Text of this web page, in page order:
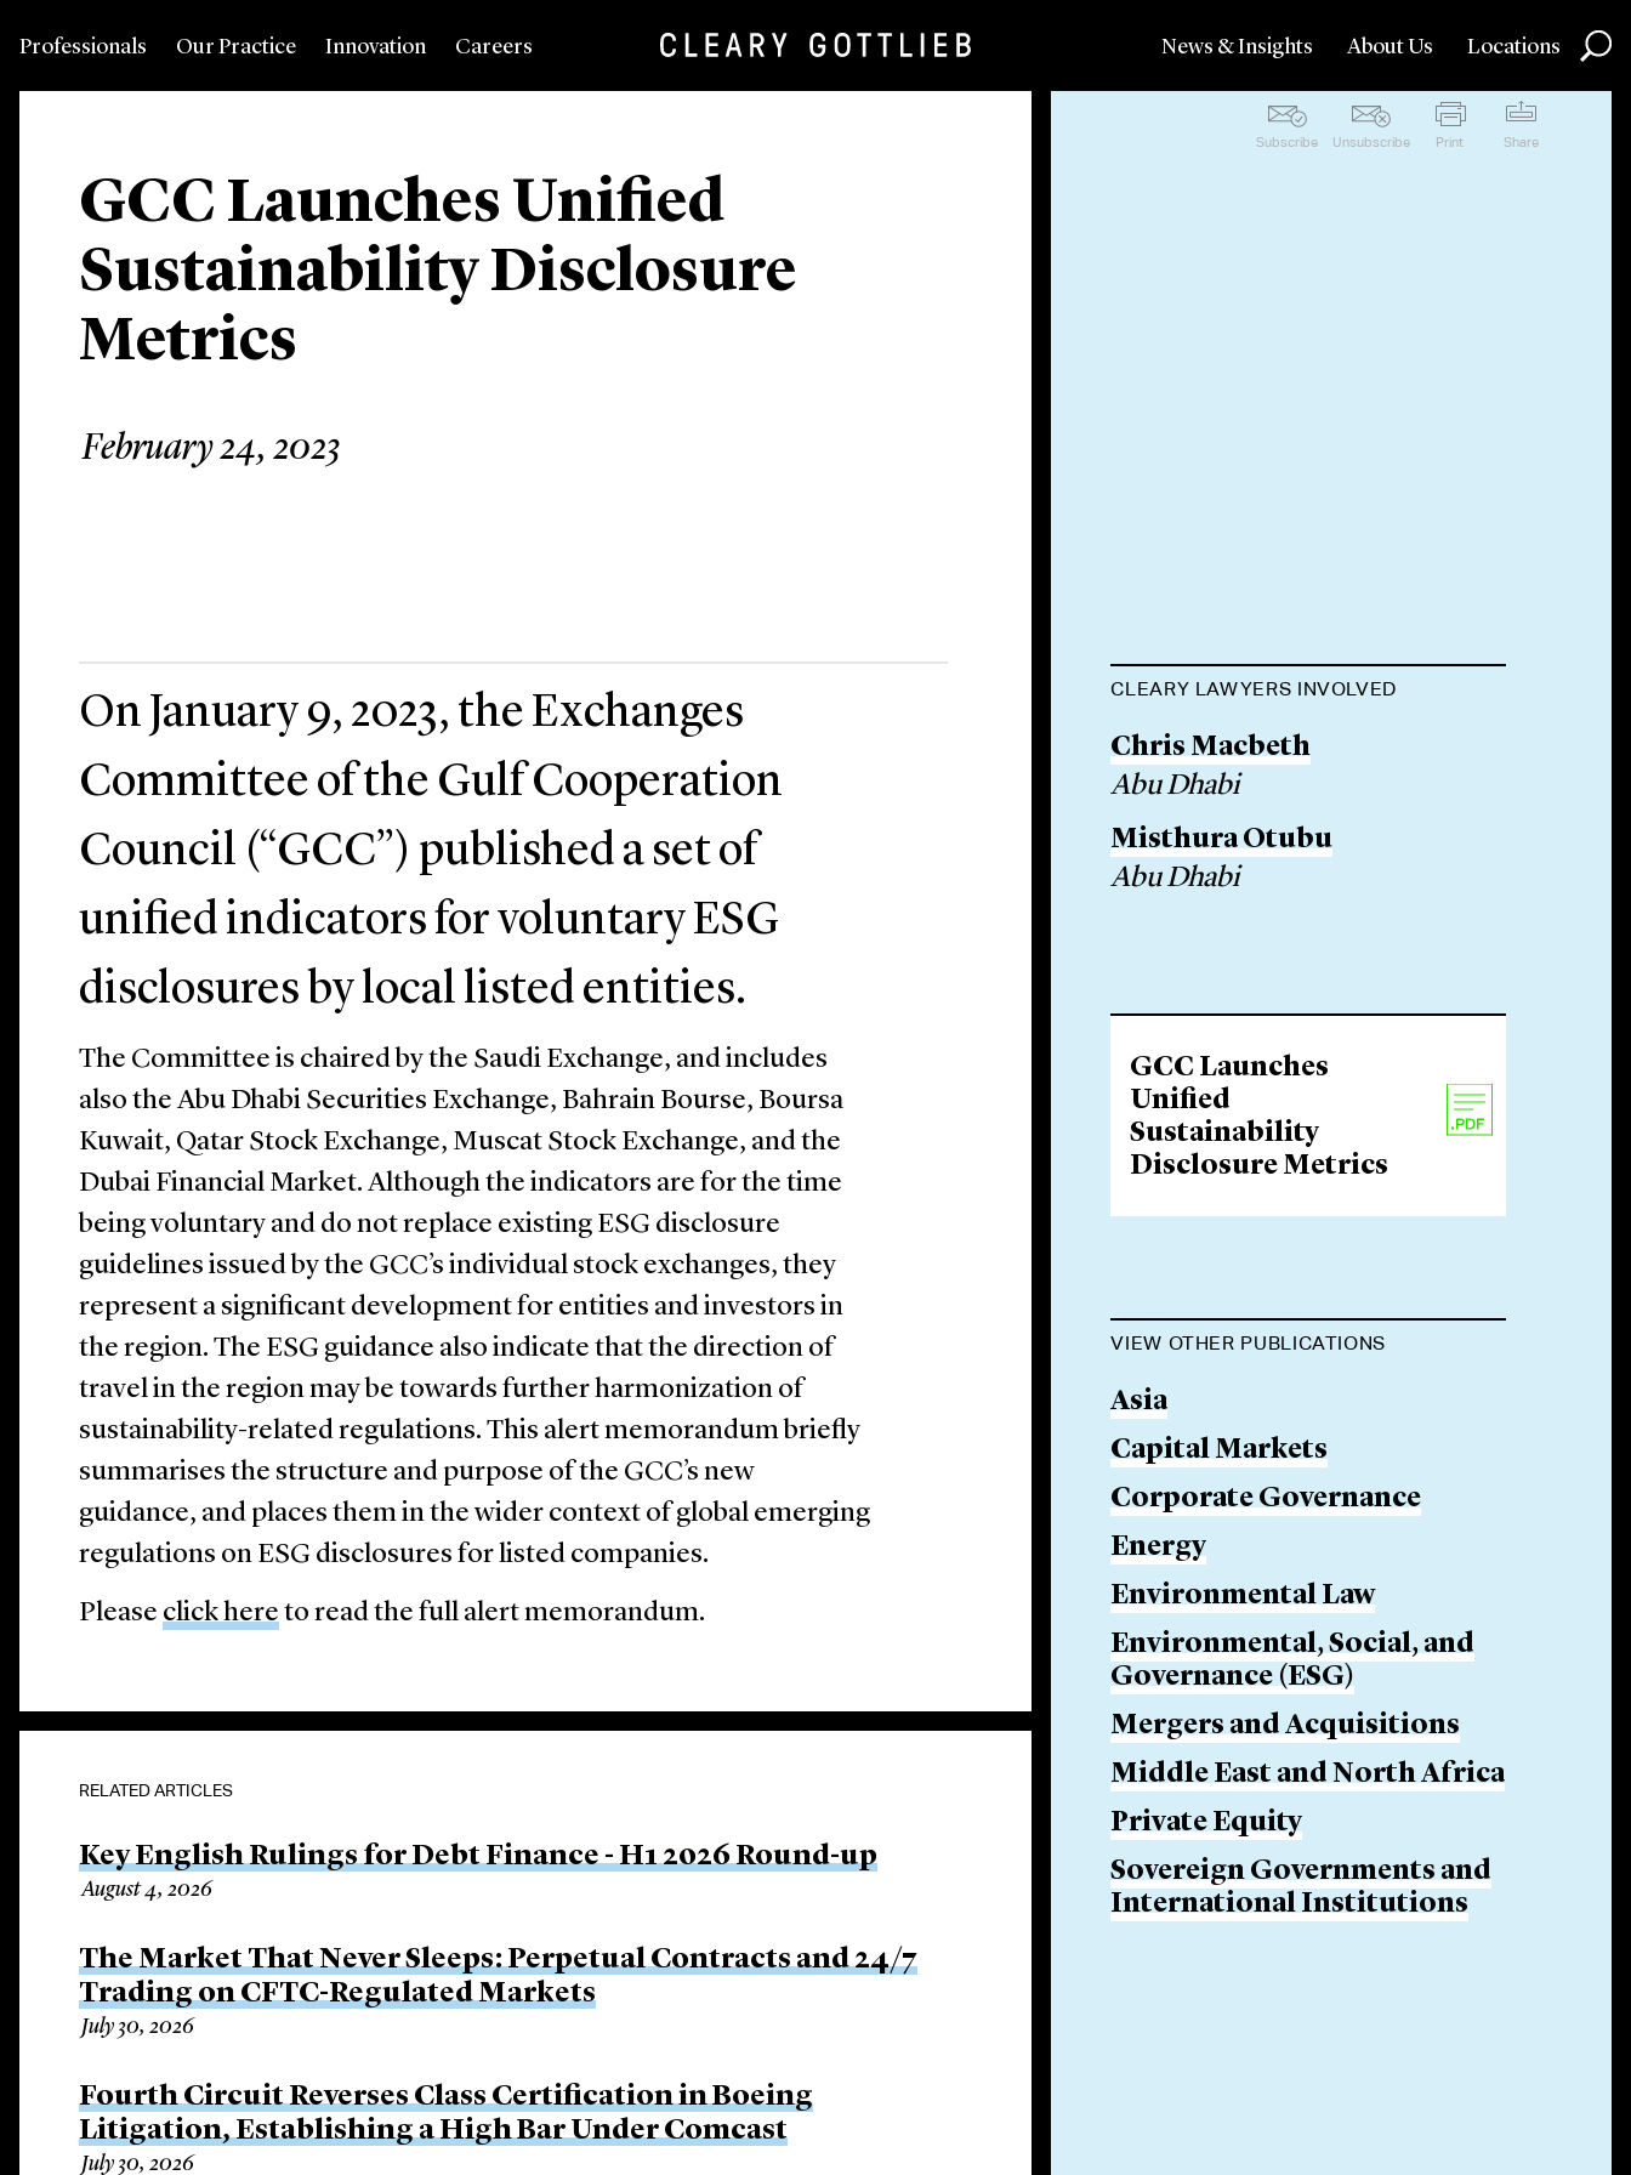
Professionals Our Practice Innovation Careers News & Insights About Us Locations
GCC Launches Unified
Sustainability Disclosure
Metrics
February 24, 2023
Subscribe Unsubscribe Print Share
On January 9, 2023, the Exchanges
Committee of the Gulf Cooperation
Council (“GCC”) published a set of
unified indicators for voluntary ESG
disclosures by local listed entities.
The Committee is chaired by the Saudi Exchange, and includes
also the Abu Dhabi Securities Exchange, Bahrain Bourse, Boursa
Kuwait, Qatar Stock Exchange, Muscat Stock Exchange, and the
Dubai Financial Market. Although the indicators are for the time
being voluntary and do not replace existing ESG disclosure
guidelines issued by the GCC’s individual stock exchanges, they
represent a significant development for entities and investors in
the region. The ESG guidance also indicate that the direction of
travel in the region may be towards further harmonization of
sustainability-related regulations. This alert memorandum briefly
summarises the structure and purpose of the GCC’s new
guidance, and places them in the wider context of global emerging
regulations on ESG disclosures for listed companies.
Please click here to read the full alert memorandum.
RELATED ARTICLES
Key English Rulings for Debt Finance - H1 2026 Round-up
August 4, 2026
The Market That Never Sleeps: Perpetual Contracts and 24/7
Trading on CFTC-Regulated Markets
July 30, 2026
Fourth Circuit Reverses Class Certification in Boeing
Litigation, Establishing a High Bar Under Comcast
July 30, 2026
CLEARY LAWYERS INVOLVED
Chris Macbeth
Abu Dhabi
Misthura Otubu
Abu Dhabi
GCC Launches
Unified
Sustainability
Disclosure Metrics
VIEW OTHER PUBLICATIONS
Asia
Capital Markets
Corporate Governance
Energy
Environmental Law
Environmental, Social, and
Governance (ESG)
Mergers and Acquisitions
Middle East and North Africa
Private Equity
Sovereign Governments and
International Institutions